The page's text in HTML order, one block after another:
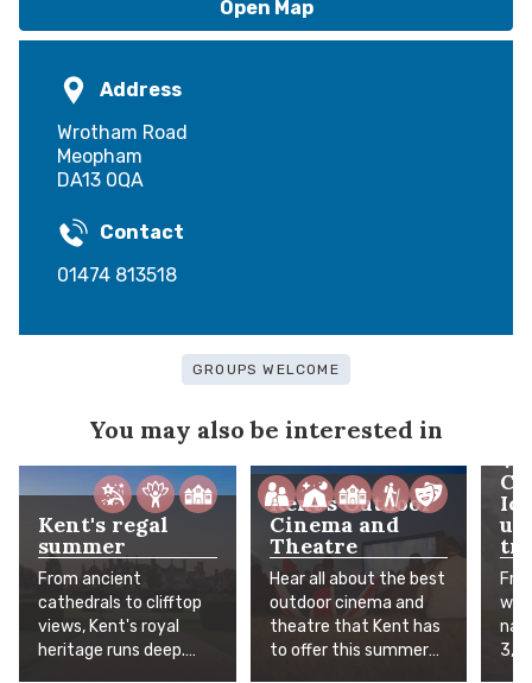
Open Map
Address
Wrotham Road
Meopham
DA13 0QA
Contact
01474 813518
GROUPS WELCOME
You may also be interested in
Kent's regal
summer
From ancient
cathedrals to clifftop
views, Kent's royal
heritage runs deep.
Kent's Outdoor
Cinema and
Theatre
Hear all about the best
outdoor cinema and
theatre that Kent has
to offer this summer